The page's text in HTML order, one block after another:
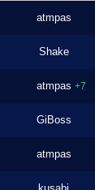
atmpas
Shake
atmpas +7
GiBoss
atmpas